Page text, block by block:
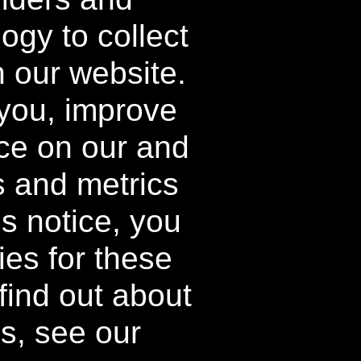
How it Works
processing fees may apply to
destination and will vary.
on individual components.
Kit and Buy 2 Get 1 Free Kit
supplies last.
All rights reserved.
to collect
our website.
improve
on our and
and metrics
notice, you
for these
out about
see our